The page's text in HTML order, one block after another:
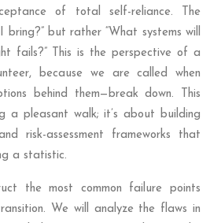
of total self-reliance. The
bring?” but rather “What systems will
fails?” This is the perspective of a
because we are called when
behind them—break down. This
a pleasant walk; it’s about building
risk-assessment frameworks that
a statistic.
the most common failure points
We will analyze the flaws in